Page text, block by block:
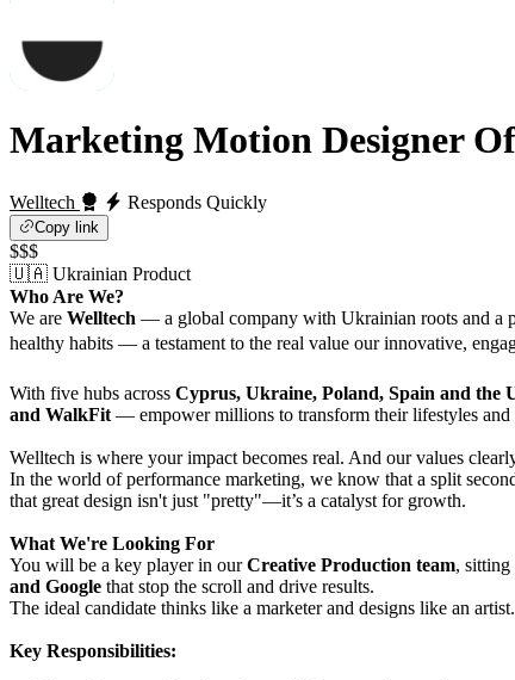
Marketing Motion Designer
Welltech Responds Quickly
Copy link
$$$
🇺🇦 Ukrainian Product
Who Are We?
We are Welltech — a global company with Ukrainian roots and a
healthy habits — a testament to the real value our innovative,
With five hubs across Cyprus, Ukraine, Poland, Spain and the
and WalkFit — empower millions to transform their lifestyles and
Welltech is where your impact becomes real. And our values
In the world of performance marketing, we know that a split
that great design isn't just "pretty"—it’s a catalyst for growth.
What We're Looking For
You will be a key player in ourCreative Production team, sitting
and Google that stop the scroll and drive results.
The ideal candidate thinks like a marketer and designs like an
Key Responsibilities: